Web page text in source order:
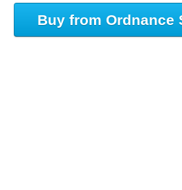
Buy from Ordnance